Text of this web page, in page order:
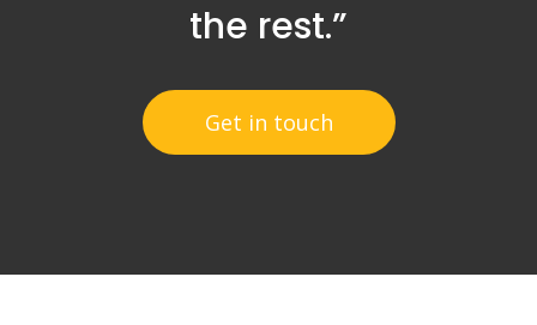
the rest.”
Get in touch